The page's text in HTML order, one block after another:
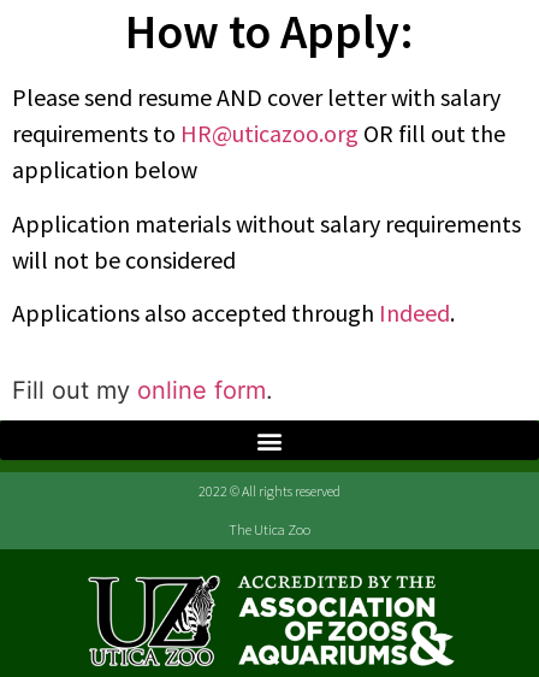
How to Apply:
Please send resume AND cover letter with salary
requirements to HR@uticazoo.org OR fill out the
application below
Application materials without salary requirements
will not be considered
Applications also accepted through Indeed.
Fill out my online form.
2022 © All rights reserved
The Utica Zoo